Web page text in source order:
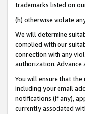
trademarks listed on
(h) otherwise violate
We will determine
complied with our
connection with any
authorization. Advance
You will ensure that
including your email
notifications (if any),
currently associated